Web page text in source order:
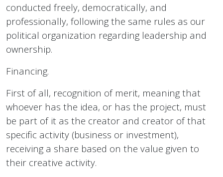
conducted freely, democratically, and
professionally, following the same rules as our
political organization regarding leadership and
ownership.
Financing.
First of all, recognition of merit, meaning that
whoever has the idea, or has the project, must
be part of it as the creator and creator of that
specific activity (business or investment),
receiving a share based on the value given to
their creative activity.